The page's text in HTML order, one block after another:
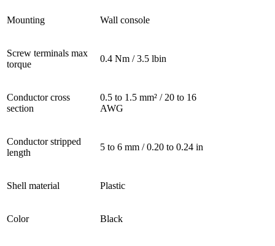
Mounting Wall console
Screw terminals max
torque
0.4 Nm / 3.5 lbin
Conductor cross
section
0.5 to 1.5 mm² / 20 to 16
AWG
Conductor stripped
length
5 to 6 mm / 0.20 to 0.24 in
Shell material Plastic
Color Black